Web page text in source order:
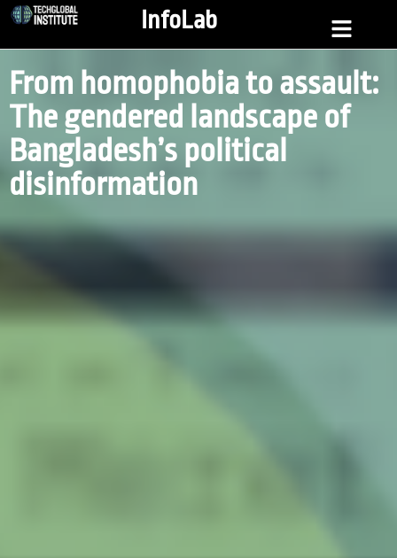
InfoLab
From homophobia to assault:
The gendered landscape of
Bangladesh’s political
disinformation